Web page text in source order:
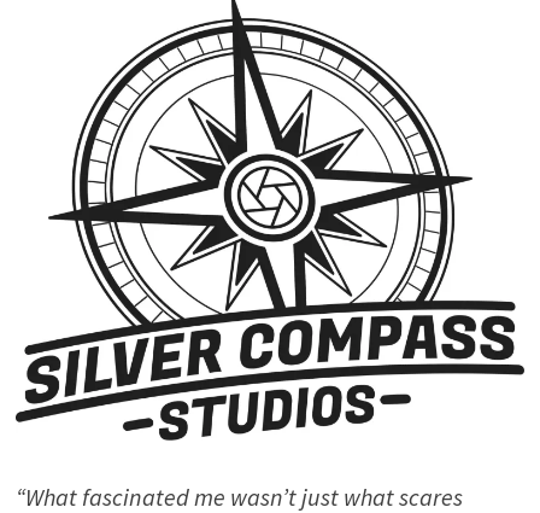
“What fascinated me wasn’t just what scares